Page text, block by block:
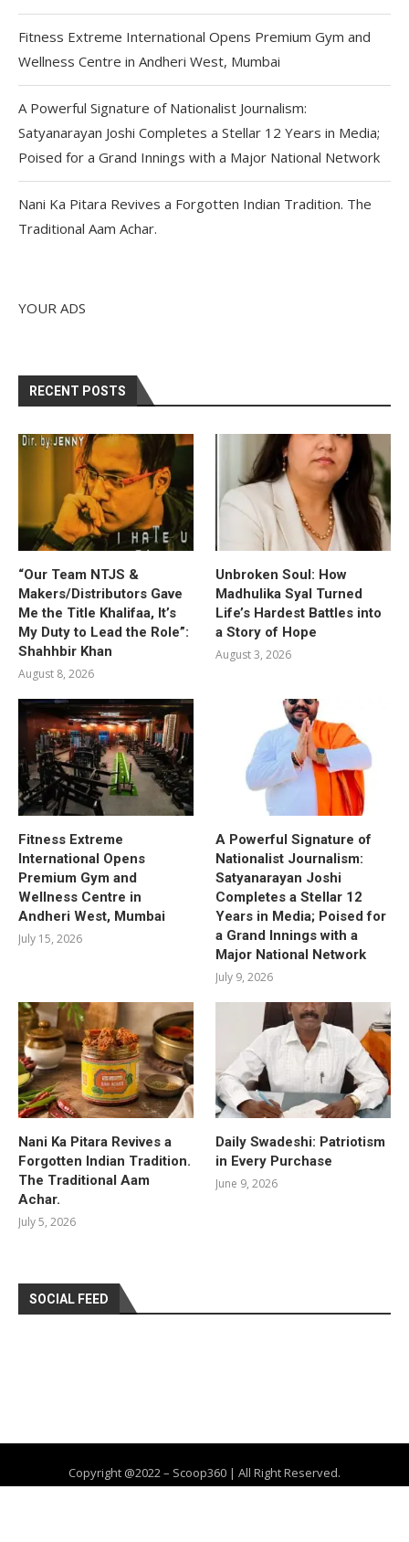
Fitness Extreme International Opens Premium Gym and
Wellness Centre in Andheri West, Mumbai
A Powerful Signature of Nationalist Journalism:
Satyanarayan Joshi Completes a Stellar 12 Years in Media;
Poised for a Grand Innings with a Major National Network
Nani Ka Pitara Revives a Forgotten Indian Tradition. The
Traditional Aam Achar.
YOUR ADS
RECENT POSTS
“Our Team NTJS &
Makers/Distributors Gave
Me the Title Khalifaa, It’s
My Duty to Lead the Role”:
Shahhbir Khan
August 8, 2026
Unbroken Soul: How
Madhulika Syal Turned
Life’s Hardest Battles into
a Story of Hope
August 3, 2026
Fitness Extreme
International Opens
Premium Gym and
Wellness Centre in
Andheri West, Mumbai
July 15, 2026
A Powerful Signature of
Nationalist Journalism:
Satyanarayan Joshi
Completes a Stellar 12
Years in Media; Poised for
a Grand Innings with a
Major National Network
July 9, 2026
Nani Ka Pitara Revives a
Forgotten Indian Tradition.
The Traditional Aam
Achar.
July 5, 2026
Daily Swadeshi: Patriotism
in Every Purchase
June 9, 2026
SOCIAL FEED
Copyright @2022 – Scoop360 | All Right Reserved.